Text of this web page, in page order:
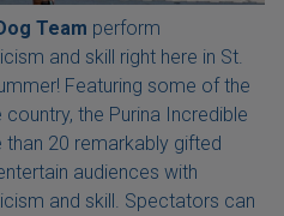
Team perform
and skill right here in St.
Featuring some of the
the Purina Incredible
20 remarkably gifted
audiences with
and skill. Spectators can